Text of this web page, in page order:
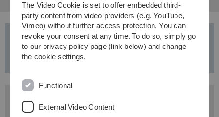
Artificial Intelligence-Master of
Science (MSc)
The Video Cookie is set to offer embedded third-
party content from video providers (e.g. YouTube,
Vimeo) without further access protection. You can
revoke your consent at any time. To do so, simply go
to our privacy policy page (link below) and change
the cookie settings.
Functional
External Video Content